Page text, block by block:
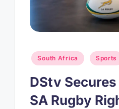
Posted
in
South Africa Sports
DStv
SA Rugby